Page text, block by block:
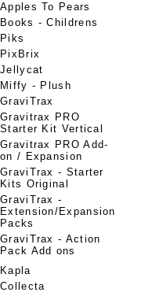
Apples To Pears
Books - Childrens
Piks
PixBrix
Jellycat
Miffy - Plush
GraviTrax
Gravitrax PRO
Starter Kit Vertical
Gravitrax PRO Add-
on / Expansion
GraviTrax - Starter
Kits Original
GraviTrax -
Extension/Expansion
Packs
GraviTrax - Action
Pack Add ons
Kapla
Collecta